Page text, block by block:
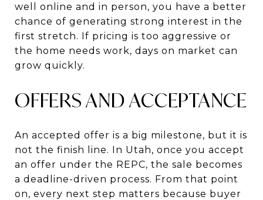
well online and in person, you have a better
chance of generating strong interest in the
first stretch. If pricing is too aggressive or
the home needs work, days on market can
grow quickly.
OFFERS AND ACCEPTANCE
An accepted offer is a big milestone, but it is
not the finish line. In Utah, once you accept
an offer under the REPC, the sale becomes
a deadline-driven process. From that point
on, every next step matters because buyer